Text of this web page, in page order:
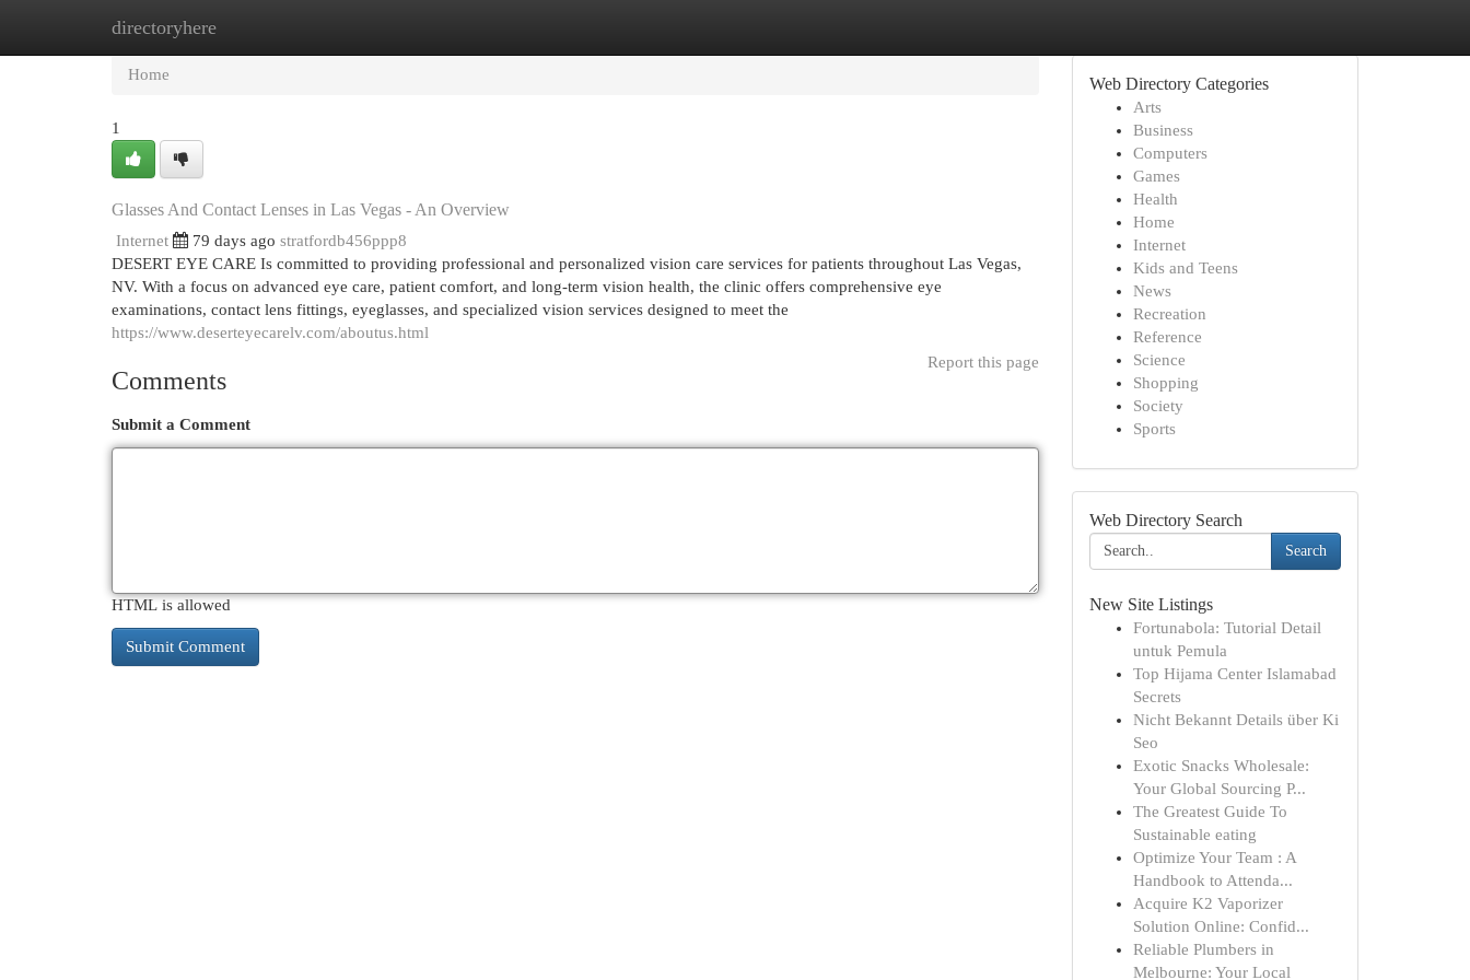
directoryhere
Home
Home
1
Glasses And Contact Lenses in Las Vegas - An Overview
Internet 79 days ago stratfordb456ppp8
DESERT EYE CARE Is committed to providing professional and personalized vision care services for patients throughout Las Vegas,
NV. With a focus on advanced eye care, patient comfort, and long-term vision health, the clinic offers comprehensive eye
examinations, contact lens fittings, eyeglasses, and specialized vision services designed to meet the
https://www.deserteyecarelv.com/aboutus.html
Report this page
Comments
Submit a Comment
HTML is allowed
Web Directory Categories
Arts
Business
Computers
Games
Health
Home
Internet
Kids and Teens
News
Recreation
Reference
Science
Shopping
Society
Sports
Web Directory Search
Search
New Site Listings
Fortunabola: Tutorial Detail
untuk Pemula
Top Hijama Center Islamabad
Secrets
Nicht Bekannt Details über Ki
Seo
Exotic Snacks Wholesale:
Your Global Sourcing P...
The Greatest Guide To
Sustainable eating
Optimize Your Team : A
Handbook to Attenda...
Acquire K2 Vaporizer
Solution Online: Confid...
Reliable Plumbers in
Melbourne: Your Local